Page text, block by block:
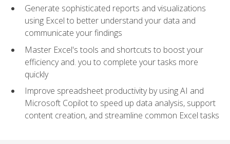
Generate sophisticated reports and visualizations
using Excel to better understand your data and
communicate your findings
Master Excel's tools and shortcuts to boost your
efficiency and. you to complete your tasks more
quickly
Improve spreadsheet productivity by using AI and
Microsoft Copilot to speed up data analysis, support
content creation, and streamline common Excel tasks